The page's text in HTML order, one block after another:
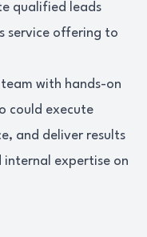
qualified leads
service offering to
with hands-on
could execute
and deliver results
expertise on